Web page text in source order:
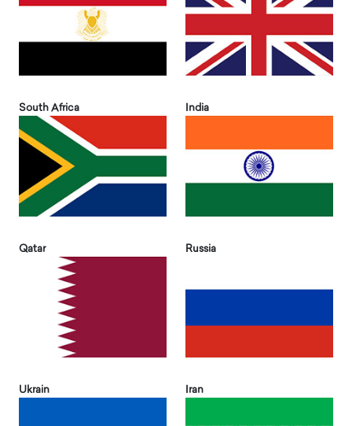
South Africa India
Qatar Russia
Ukrain Iran